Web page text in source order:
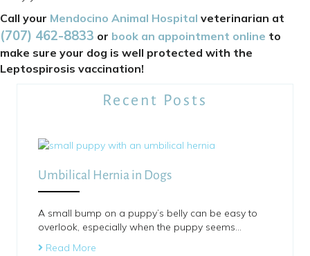
Call your Mendocino Animal Hospital veterinarian at
(707) 462-8833 or book an appointment online to
make sure your dog is well protected with the
Leptospirosis vaccination!
Recent Posts
Umbilical Hernia in Dogs
A small bump on a puppy’s belly can be easy to
overlook, especially when the puppy seems…
Read More